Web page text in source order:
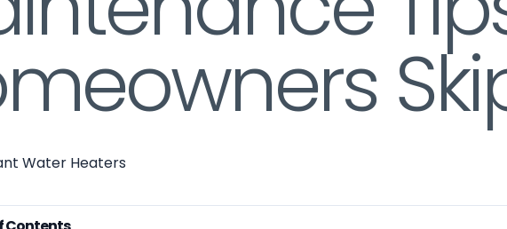
Water Heaters